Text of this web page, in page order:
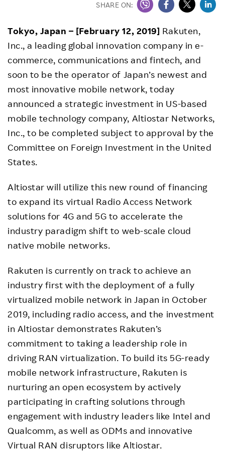
SHARE ON:
Tokyo, Japan – [February 12, 2019] Rakuten,
Inc., a leading global innovation company in e-
commerce, communications and fintech, and
soon to be the operator of Japan’s newest and
most innovative mobile network, today
announced a strategic investment in US-based
mobile technology company, Altiostar Networks,
Inc., to be completed subject to approval by the
Committee on Foreign Investment in the United
States.
Altiostar will utilize this new round of financing
to expand its virtual Radio Access Network
solutions for 4G and 5G to accelerate the
industry paradigm shift to web-scale cloud
native mobile networks.
Rakuten is currently on track to achieve an
industry first with the deployment of a fully
virtualized mobile network in Japan in October
2019, including radio access, and the investment
in Altiostar demonstrates Rakuten’s
commitment to taking a leadership role in
driving RAN virtualization. To build its 5G-ready
mobile network infrastructure, Rakuten is
nurturing an open ecosystem by actively
participating in crafting solutions through
engagement with industry leaders like Intel and
Qualcomm, as well as ODMs and innovative
Virtual RAN disruptors like Altiostar.